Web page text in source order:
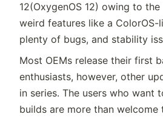
12(OxygenOS 12) owing to
weird features like a ColorOS-
plenty of bugs, and stability
Most OEMs release their first
enthusiasts, however, other
in series. The users who want
builds are more than